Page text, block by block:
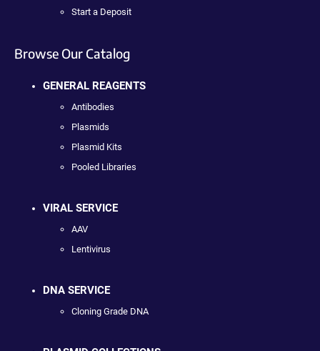
Start a Deposit
Browse Our Catalog
GENERAL REAGENTS
Antibodies
Plasmids
Plasmid Kits
Pooled Libraries
VIRAL SERVICE
AAV
Lentivirus
DNA SERVICE
Cloning Grade DNA